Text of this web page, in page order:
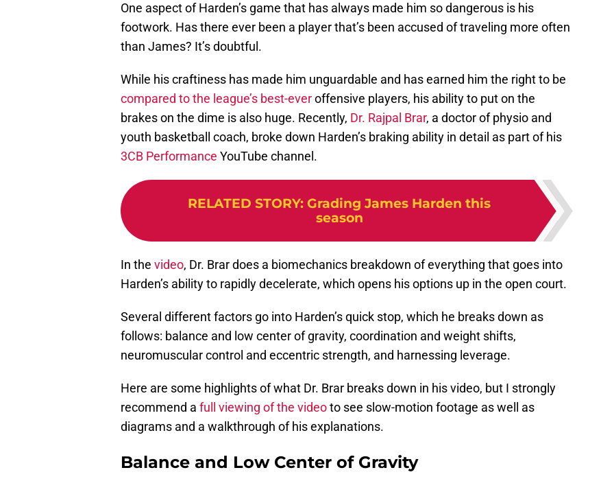
One aspect of Harden’s game that has always made him so dangerous is his
footwork. Has there ever been a player that’s been accused of traveling more often
than James? It’s doubtful.
While his craftiness has made him unguardable and has earned him the right to be
compared to the league’s best-everoffensive players, his ability to put on the
brakes on the dime is also huge. Recently, Dr. Rajpal Brar, a doctor of physio and
youth basketball coach, broke down Harden’s braking ability in detail as part of his
3CB Performance YouTube channel.
RELATED STORY: Grading James Harden this
season
In the video, Dr. Brar does a biomechanics breakdown of everything that goes into
Harden’s ability to rapidly decelerate, which opens his options up in the open court.
Several different factors go into Harden’s quick stop, which he breaks down as
follows: balance and low center of gravity, coordination and weight shifts,
neuromuscular control and eccentric strength, and harnessing leverage.
Here are some highlights of what Dr. Brar breaks down in his video, but I strongly
recommend a full viewing of the videoto see slow-motion footage as well as
diagrams and a walkthrough of his explanations.
Balance and Low Center of Gravity